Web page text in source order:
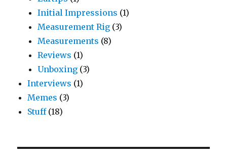
Initial Impressions (1)
Measurement Rig (3)
Measurements (8)
Reviews (1)
Unboxing (3)
Interviews (1)
Memes (3)
Stuff(18)